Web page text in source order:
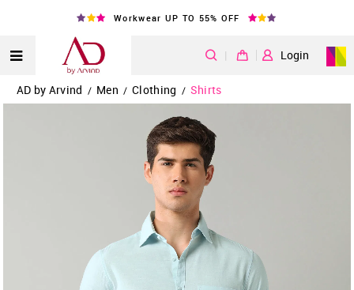
Workwear UP TO 55% OFF
| Login
AD by Arvind / Men / Clothing / Shirts